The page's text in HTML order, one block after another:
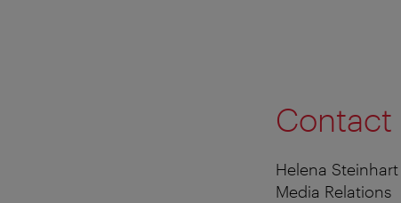
Contact
Helena Steinhart
Media Relations